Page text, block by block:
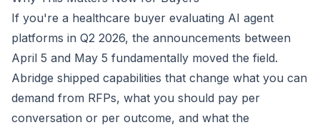
If you're a healthcare buyer evaluating AI agent
platforms in Q2 2026, the announcements between
April 5 and May 5 fundamentally moved the field.
Abridge shipped capabilities that change what you can
demand from RFPs, what you should pay per
conversation or per outcome, and what the